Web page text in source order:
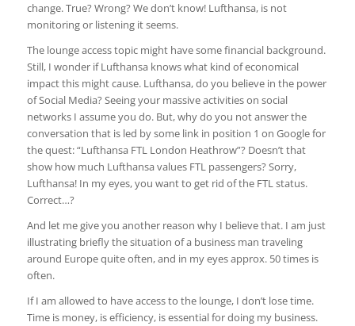
change. True? Wrong? We don’t know! Lufthansa, is not
monitoring or listening it seems.
The lounge access topic might have some financial background.
Still, I wonder if Lufthansa knows what kind of economical
impact this might cause. Lufthansa, do you believe in the power
of Social Media? Seeing your massive activities on social
networks I assume you do. But, why do you not answer the
conversation that is led by some link in position 1 on Google for
the quest: “Lufthansa FTL London Heathrow”? Doesn’t that
show how much Lufthansa values FTL passengers? Sorry,
Lufthansa! In my eyes, you want to get rid of the FTL status.
Correct…?
And let me give you another reason why I believe that. I am just
illustrating briefly the situation of a business man traveling
around Europe quite often, and in my eyes approx. 50 times is
often.
If I am allowed to have access to the lounge, I don’t lose time.
Time is money, is efficiency, is essential for doing my business.